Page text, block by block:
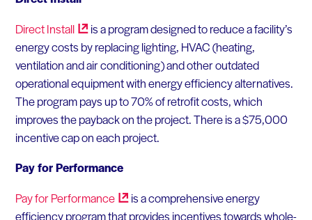
DirectInstall
is a program designed to reduce a facility’s
energy costs by replacing lighting, HVAC (heating,
ventilation and air conditioning) and other outdated
operational equipment with energy efficiency alternatives.
The program pays up to 70% of retrofit costs, which
improves the payback on the project. There is a $75,000
incentive cap on each project.
Pay for Performance
Pay forPerformance
is a comprehensive energy
efficiency program that provides incentives towards whole-